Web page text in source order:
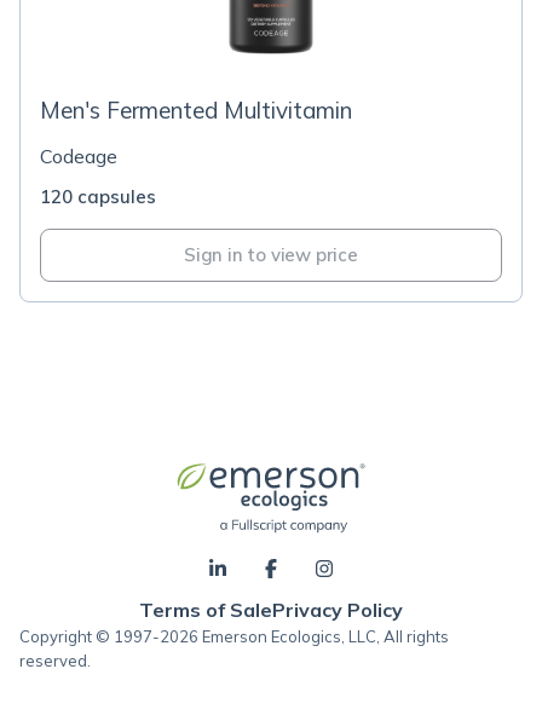
Men's Fermented Multivitamin
Codeage
120 capsules
Sign in to view price
Terms of SalePrivacy Policy
Copyright © 1997-2026 Emerson Ecologics, LLC, All rights
reserved.